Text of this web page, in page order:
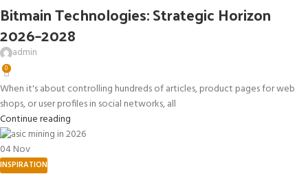
Bitmain Technologies: Strategic Horizon
2026–2028
admin
0
When it's about controlling hundreds of articles, product pages for web
shops, or user profiles in social networks, all
Continue reading
04Nov
INSPIRATION